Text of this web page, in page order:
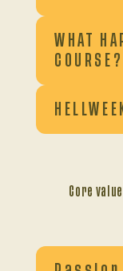
Core
WHAT
COURSE?